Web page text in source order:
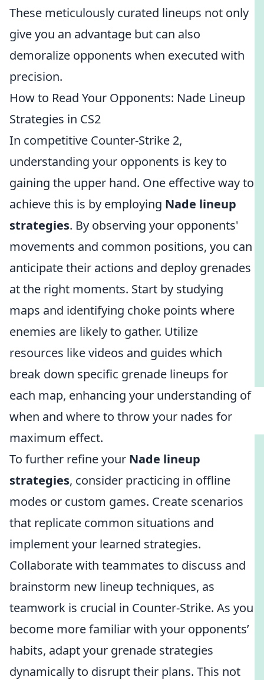
These meticulously curated lineups not only
give you an advantage but can also
demoralize opponents when executed with
precision.
How to Read Your Opponents: Nade Lineup
Strategies in CS2
In competitive Counter-Strike 2,
understanding your opponents is key to
gaining the upper hand. One effective way to
achieve this is by employing Nade lineup
strategies. By observing your opponents'
movements and common positions, you can
anticipate their actions and deploy grenades
at the right moments. Start by studying
maps and identifying choke points where
enemies are likely to gather. Utilize
resources like videos and guides which
break down specific grenade lineups for
each map, enhancing your understanding of
when and where to throw your nades for
maximum effect.
To further refine your Nade lineup
strategies, consider practicing in offline
modes or custom games. Create scenarios
that replicate common situations and
implement your learned strategies.
Collaborate with teammates to discuss and
brainstorm new lineup techniques, as
teamwork is crucial in Counter-Strike. As you
become more familiar with your opponents’
habits, adapt your grenade strategies
dynamically to disrupt their plans. This not